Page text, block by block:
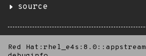
source
Red Hat:rhel_e4s:8.0::appstream